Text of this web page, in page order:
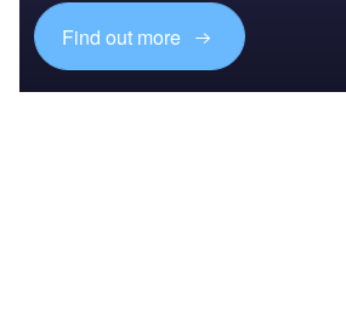
Find out more